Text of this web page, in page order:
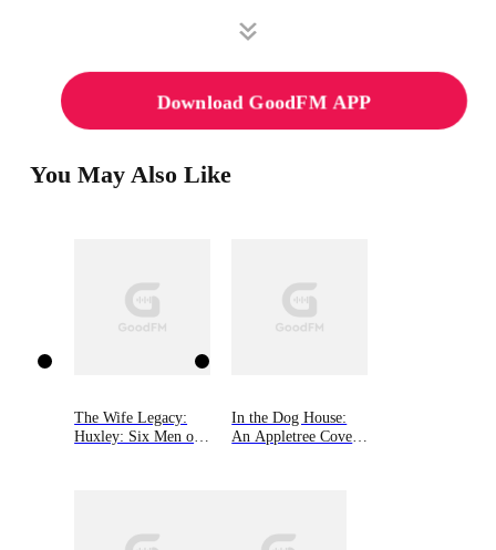
Download GoodFM APP
You May Also Like
The Wife Legacy:
Huxley: Six Men of
In the Dog House:
An Appletree Cove